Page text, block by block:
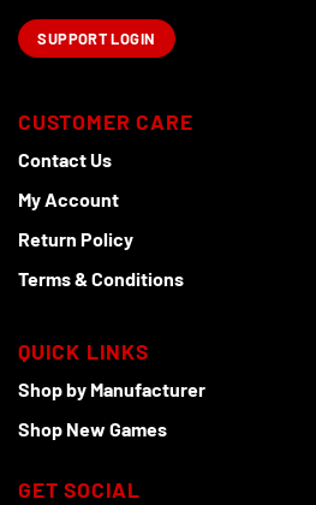
SUPPORT LOGIN
CUSTOMER CARE
Contact Us
My Account
Return Policy
Terms & Conditions
QUICK LINKS
Shop by Manufacturer
Shop New Games
GET SOCIAL